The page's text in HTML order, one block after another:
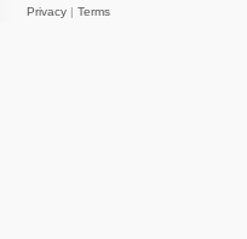
Privacy | Terms